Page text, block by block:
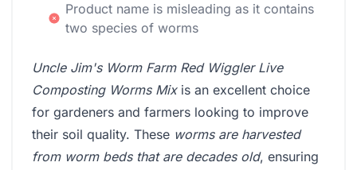
Product name is misleading as it contains
two species of worms
Uncle Jim's Worm Farm Red Wiggler Live
Composting Worms Mixis an excellent choice
for gardeners and farmers looking to improve
their soil quality. These worms are harvested
from worm beds that are decades old, ensuring